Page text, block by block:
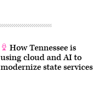
How Tennessee is
using cloud and AI to
modernize state services